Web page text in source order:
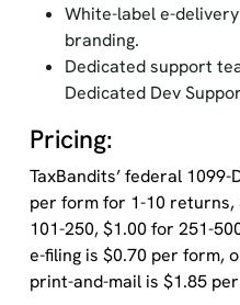
White-label e-
branding.
Dedicated support
Dedicated Dev
Pricing:
TaxBandits’ federal
per form for 1-10 returns,
101-250, $1.00 for 251-
e-filing is $0.70 per form,
print-and-mail is $1.85